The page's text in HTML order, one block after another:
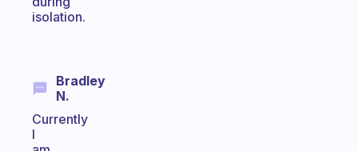
isolation.
Bradley
N.
Currently
I